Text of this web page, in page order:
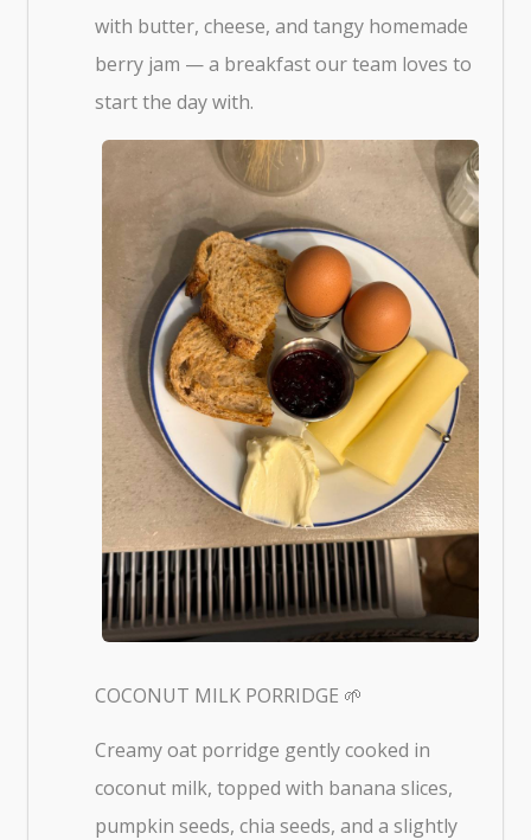
with butter, cheese, and tangy homemade
berry jam — a breakfast our team loves to
start the day with.
COCONUT MILK PORRIDGE 🌱
Creamy oat porridge gently cooked in
coconut milk, topped with banana slices,
pumpkin seeds, chia seeds, and a slightly